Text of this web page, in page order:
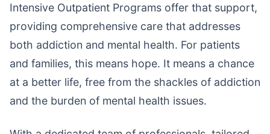
Intensive Outpatient Programs offer that support,
providing comprehensive care that addresses
both addiction and mental health. For patients
and families, this means hope. It means a chance
at a better life, free from the shackles of addiction
and the burden of mental health issues.